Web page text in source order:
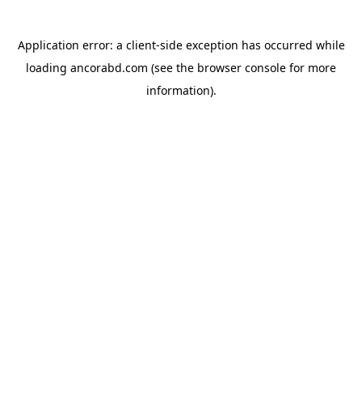
Application error: a client-side exception has occurred while
loading ancorabd.com (see the browser console for more
information).